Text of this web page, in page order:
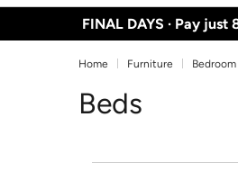
FINAL DAYS · Pay just
Home Furniture Bedroom
Beds